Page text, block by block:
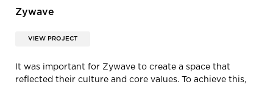
Zywave
VIEW PROJECT
It was important for Zywave to create a space that
reflected their culture and core values. To achieve this,